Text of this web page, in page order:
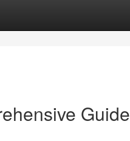
Guide